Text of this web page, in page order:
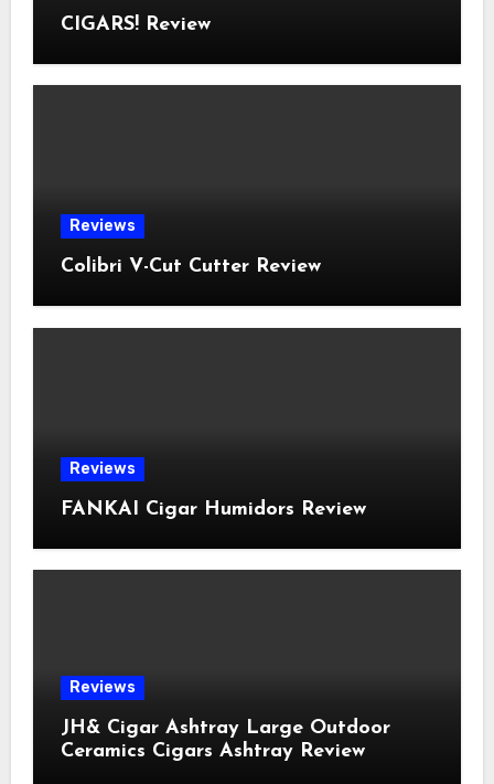
CIGARS! Review
Reviews
Colibri V-Cut Cutter Review
Reviews
FANKAI Cigar Humidors Review
Reviews
JH& Cigar Ashtray Large Outdoor
Ceramics Cigars Ashtray Review